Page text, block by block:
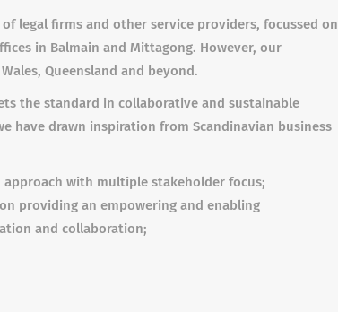
legal firms and other service providers, focussed on
in Balmain and Mittagong. However, our
Queensland and beyond.
the standard in collaborative and sustainable
have drawn inspiration from Scandinavian business
with multiple stakeholder focus;
providing an empowering and enabling
and collaboration;